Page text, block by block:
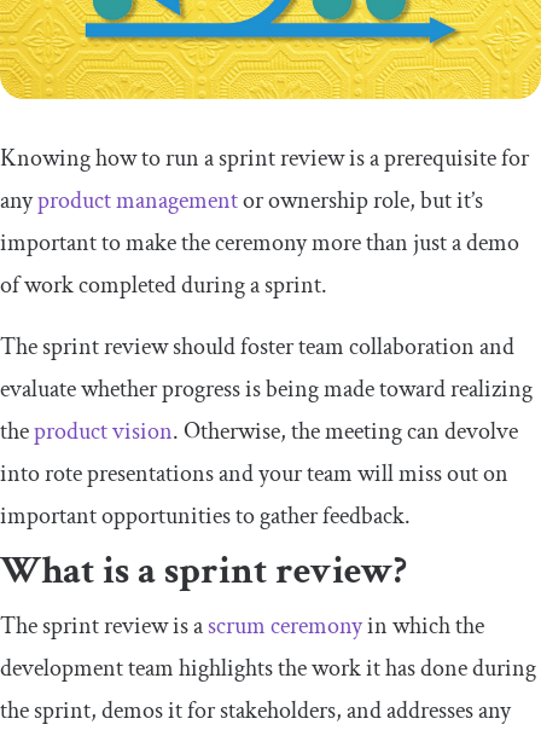
Knowing how to run a sprint review is a prerequisite for
anyproduct managementor ownership role, but it’s
important to make the ceremony more than just a demo
of work completed during a sprint.
The sprint review should foster team collaboration and
evaluate whether progress is being made toward realizing
theproduct vision. Otherwise, the meeting can devolve
into rote presentations and your team will miss out on
important opportunities to gather feedback.
What is a sprint review?
The sprint review is ascrum ceremonyin which the
development team highlights the work it has done during
the sprint, demos it for stakeholders, and addresses any